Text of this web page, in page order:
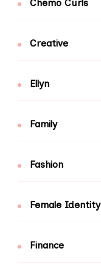
Chemo Curls
Creative
Ellyn
Family
Fashion
Female Identity
Finance